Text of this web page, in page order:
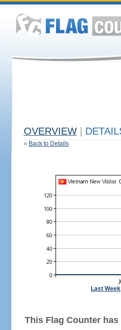
OVERVIEW
« Back to Details
Last Week
This Flag Counter